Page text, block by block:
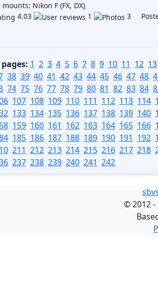
mounts: Nikon F (FX, DX)
4.03
1 3
1 2 3 4 5 6 7 8 9 10 11 12 13
38 39 40 41 42 43 44 45 46 47 48
74 75 76 77 78 79 80 81 82 83 84
107 108 109 110 111 112 113 114
133 134 135 136 137 138 139 140
159 160 161 162 163 164 165 166
185 186 187 188 189 190 191 192
211 212 213 214 215 216 217 218
237 238 239 240 241 242
©2012 -